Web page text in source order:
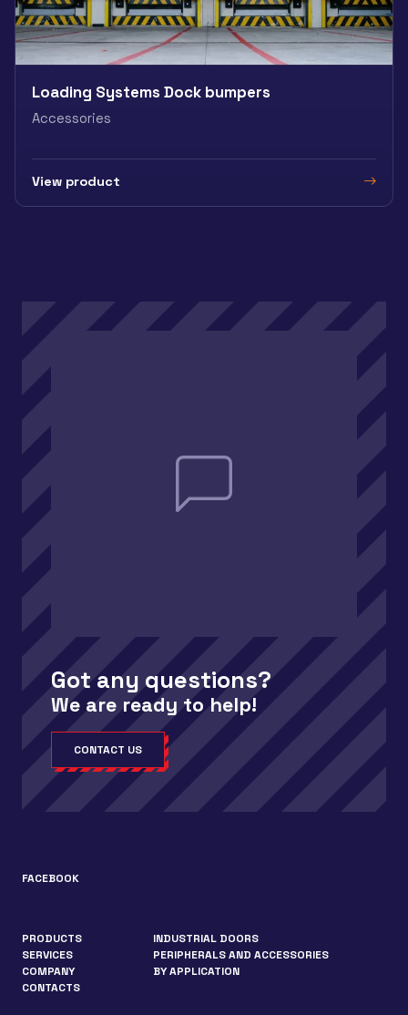
Loading Systems Dock bumpers
Accessories
View product
Got any questions?
We are ready to help!
CONTACT US
FACEBOOK
PRODUCTS
SERVICES
COMPANY
CONTACTS
INDUSTRIAL DOORS
PERIPHERALS AND ACCESSORIES
BY APPLICATION